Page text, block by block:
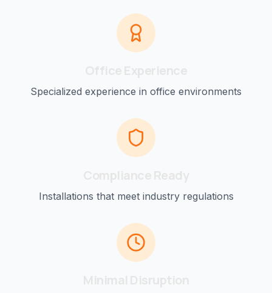
Specialized experience in office environments
Installations that meet industry regulations